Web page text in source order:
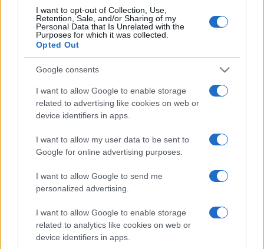
I want to opt-out of Collection, Use,
Retention, Sale, and/or Sharing of my
Personal Data that Is Unrelated with the
Purposes for which it was collected.
Opted Out
Google consents
I want to allow Google to enable storage
related to advertising like cookies on web or
device identifiers in apps.
I want to allow my user data to be sent to
Google for online advertising purposes.
I want to allow Google to send me
personalized advertising.
I want to allow Google to enable storage
related to analytics like cookies on web or
device identifiers in apps.
Prima ediție Stray Lights Festival a adus
împreună comunitatea muzicii alternative...
și alte informații...
Ariana Grande se retrage temporar din viața
România intră pe harta marilor evenimente K-
pop
Peste 700.000 de vizitatori în primele două
săptămâni. NIBIRU extinde programul...